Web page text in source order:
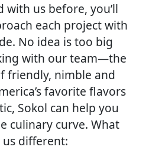
with us before, you’ll
each project with
No idea is too big
with our team—the
friendly, nimble and
favorite flavors
Sokol can help you
culinary curve. What
us different: